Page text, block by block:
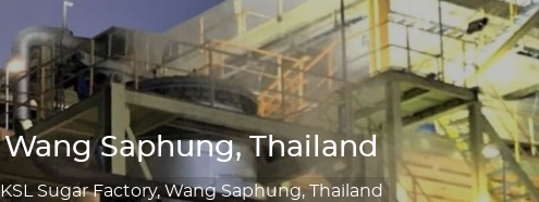
Wang Saphung, Thailand
KSL Sugar Factory, Wang Saphung, Thailand